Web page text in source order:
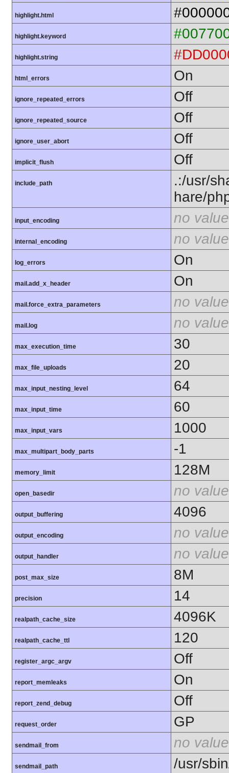
highlight.html
highlight.keyword
highlight.string
html_errors On
ignore_repeated_errors Off
ignore_repeated_source Off
ignore_user_abort Off
implicit_flush Off
include_path
.:/usr/
hare/
input_encoding no value
internal_encoding no value
log_errors On
mail.add_x_header On
mail.force_extra_parameters no value
mail.log no value
max_execution_time 30
max_file_uploads 20
max_input_nesting_level 64
max_input_time 60
max_input_vars 1000
max_multipart_body_parts -1
memory_limit 128M
open_basedir no value
output_buffering 4096
output_encoding no value
output_handler no value
post_max_size 8M
precision 14
realpath_cache_size 4096K
realpath_cache_ttl 120
register_argc_argv Off
report_memleaks On
report_zend_debug Off
request_order GP
sendmail_from no value
sendmail_path /usr/